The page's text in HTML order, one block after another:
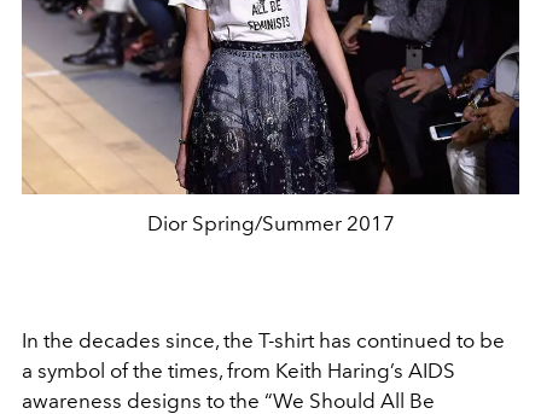
Dior Spring/Summer 2017
In the decades since, the T-shirt has continued to be
a symbol of the times, from Keith Haring’s AIDS
awareness designs to the “We Should All Be